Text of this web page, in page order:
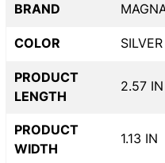
BRAND
COLOR SILVER
PRODUCT
LENGTH
2.57 IN
PRODUCT
WIDTH
1.13 IN